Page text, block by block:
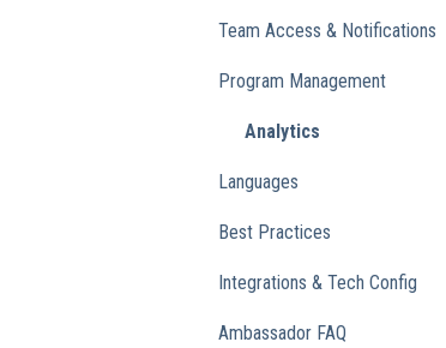
Engagement Emails
Transactional
Team Access & Notifications
Program Management
Analytics
Languages
Best Practices
Integrations & Tech Config
Referral Widget
Ambassador FAQ